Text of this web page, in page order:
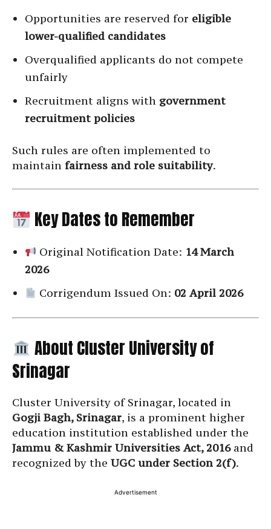
Opportunities are reserved for eligible
lower-qualified candidates
Overqualified applicants do not compete
unfairly
Recruitment aligns with government
recruitment policies
Such rules are often implemented to
maintain fairness and role suitability.
Key Dates to Remember
Original Notification Date: 14 March
2026
Corrigendum Issued On: 02 April 2026
About Cluster University of
Srinagar
Cluster University of Srinagar, located in
Gogji Bagh, Srinagar, is a prominent higher
education institution established under the
Jammu & Kashmir Universities Act, 2016and
recognized by the UGC under Section 2(f).
Advertisement